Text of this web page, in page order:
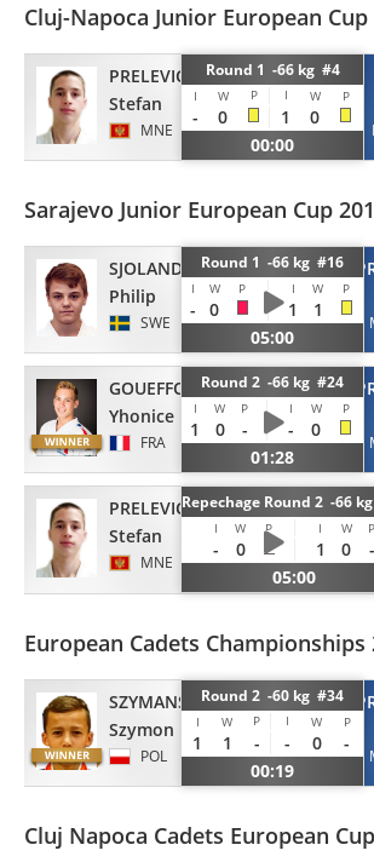
Cluj-Napoca Junior European Cup
PRELEVIC
Stefan
MNE
Round 1 -66 kg #4
I W P I W P
- 0 1
0
00:00
Sarajevo Junior European Cup
SJOLANDER
Philip
SWE
Round 1 -66 kg #16
I W P I W P
- 0 1
1
05:00
GOUEFFON
Yhonice
FRA
Round 2 -66 kg #24
I W P I W P
1 0 - -
0
01:28
PRELEVIC
Stefan
MNE
Repechage Round 2 -66
I W P I W P
- 0 1 0
-
05:00
European Cadets Championships
SZYMANSKI
Szymon
POL
Round 2 -60 kg #34
I W P I W P
1 1 - - 0
-
00:19
Cluj Napoca Cadets European